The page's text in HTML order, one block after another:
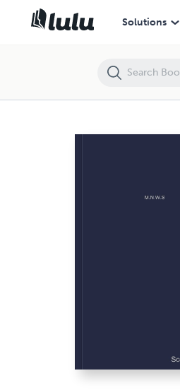
Solutions
Mental Dejection